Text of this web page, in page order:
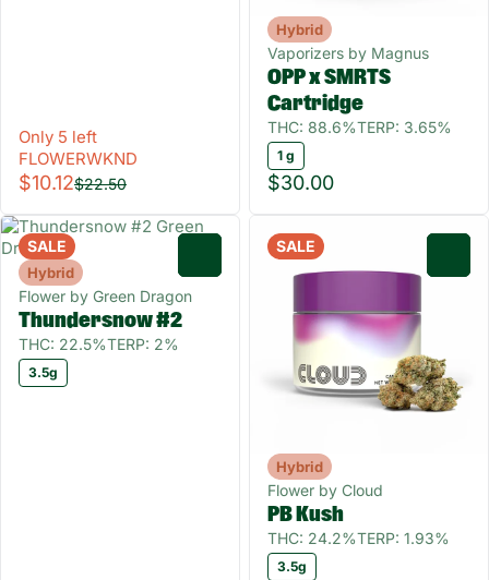
Only 5 left
FLOWERWKND
$10.12$22.50
Hybrid
Vaporizers by Magnus
OPP x SMRTS
Cartridge
THC: 88.6%TERP: 3.65%
1 g
$30.00
SALE
Hybrid
Flower by Green Dragon
Thundersnow #2
THC: 22.5%TERP: 2%
3.5g
SALE
Hybrid
Flower by Cloud
PB Kush
THC: 24.2%TERP: 1.93%
3.5g